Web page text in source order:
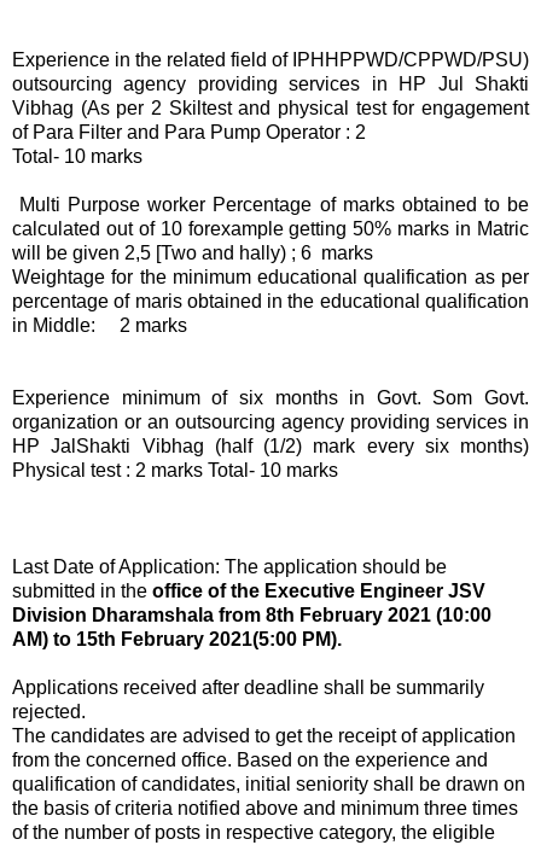
Experience in the related field of IPHHPPWD/CPPWD/PSU)
outsourcing agency providing services in HP Jul Shakti
Vibhag (As per 2 Skiltest and physical test for engagement
of Para Filter and Para Pump Operator : 2
Total- 10 marks
Multi Purpose worker Percentage of marks obtained to be
calculated out of 10 forexample getting 50% marks in Matric
will be given 2,5 [Two and hally) ; 6 marks
Weightage for the minimum educational qualification as per
percentage of maris obtained in the educational qualification
in Middle: 2 marks
Experience minimum of six months in Govt. Som Govt.
organization or an outsourcing agency providing services in
HP JalShakti Vibhag (half (1/2) mark every six months)
Physical test : 2 marks Total- 10 marks
Last Date of Application: The application should be
submitted in the office of the Executive Engineer JSV
Division Dharamshala from 8th February 2021 (10:00
AM) to 15th February 2021(5:00 PM).
Applications received after deadline shall be summarily
rejected.
The candidates are advised to get the receipt of application
from the concerned office. Based on the experience and
qualification of candidates, initial seniority shall be drawn on
the basis of criteria notified above and minimum three times
of the number of posts in respective category, the eligible